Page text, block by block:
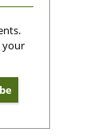
your